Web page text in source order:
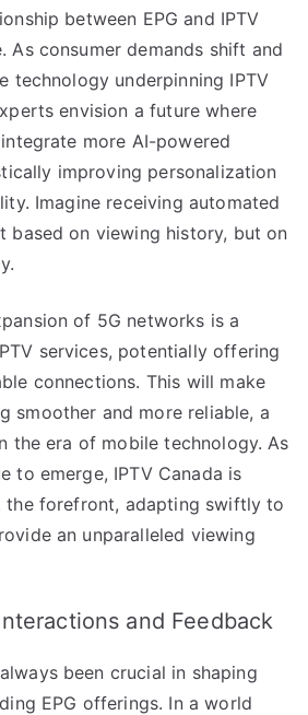
between EPG and IPTV
As consumer demands shift and
technology underpinning IPTV
envision a future where
more AI-powered
improving personalization
Imagine receiving automated
based on viewing history, but on
of 5G networks is a
services, potentially offering
connections. This will make
smoother and more reliable, a
the era of mobile technology. As
to emerge, IPTV Canada is
the forefront, adapting swiftly to
an unparalleled viewing
and Feedback
been crucial in shaping
EPG offerings. In a world